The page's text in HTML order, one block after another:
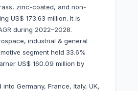
zinc-coated, and non-
US$ 173.63 million. It is
during 2022–2028.
industrial & general
segment held 33.6%
US$ 160.09 million by
Germany, France, Italy, UK,